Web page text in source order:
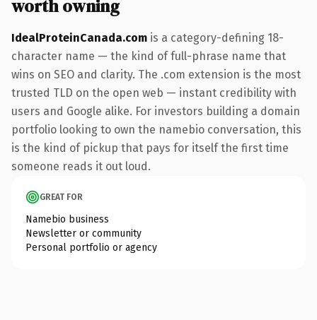
worth owning
IdealProteinCanada.com is a category-defining 18-
character name — the kind of full-phrase name that
wins on SEO and clarity. The .com extension is the most
trusted TLD on the open web — instant credibility with
users and Google alike. For investors building a domain
portfolio looking to own the namebio conversation, this
is the kind of pickup that pays for itself the first time
someone reads it out loud.
GREAT FOR
Namebio business
Newsletter or community
Personal portfolio or agency